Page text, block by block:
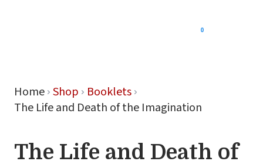
0
Home Shop
Booklets
The Life and Death of the Imagination
The Life and Death of